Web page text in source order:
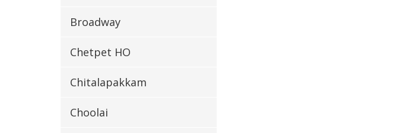
Broadway
Chetpet HO
Chitalapakkam
Choolai